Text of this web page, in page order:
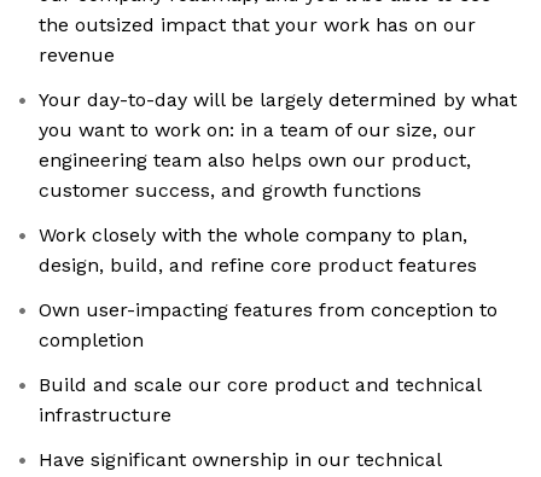
the outsized impact that your work has on our
revenue
Your day-to-day will be largely determined by what
you want to work on: in a team of our size, our
engineering team also helps own our product,
customer success, and growth functions
Work closely with the whole company to plan,
design, build, and refine core product features
Own user-impacting features from conception to
completion
Build and scale our core product and technical
infrastructure
Have significant ownership in our technical